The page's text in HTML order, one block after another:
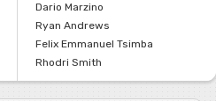
Dario Marzino
Ryan Andrews
Felix Emmanuel Tsimba
Rhodri Smith